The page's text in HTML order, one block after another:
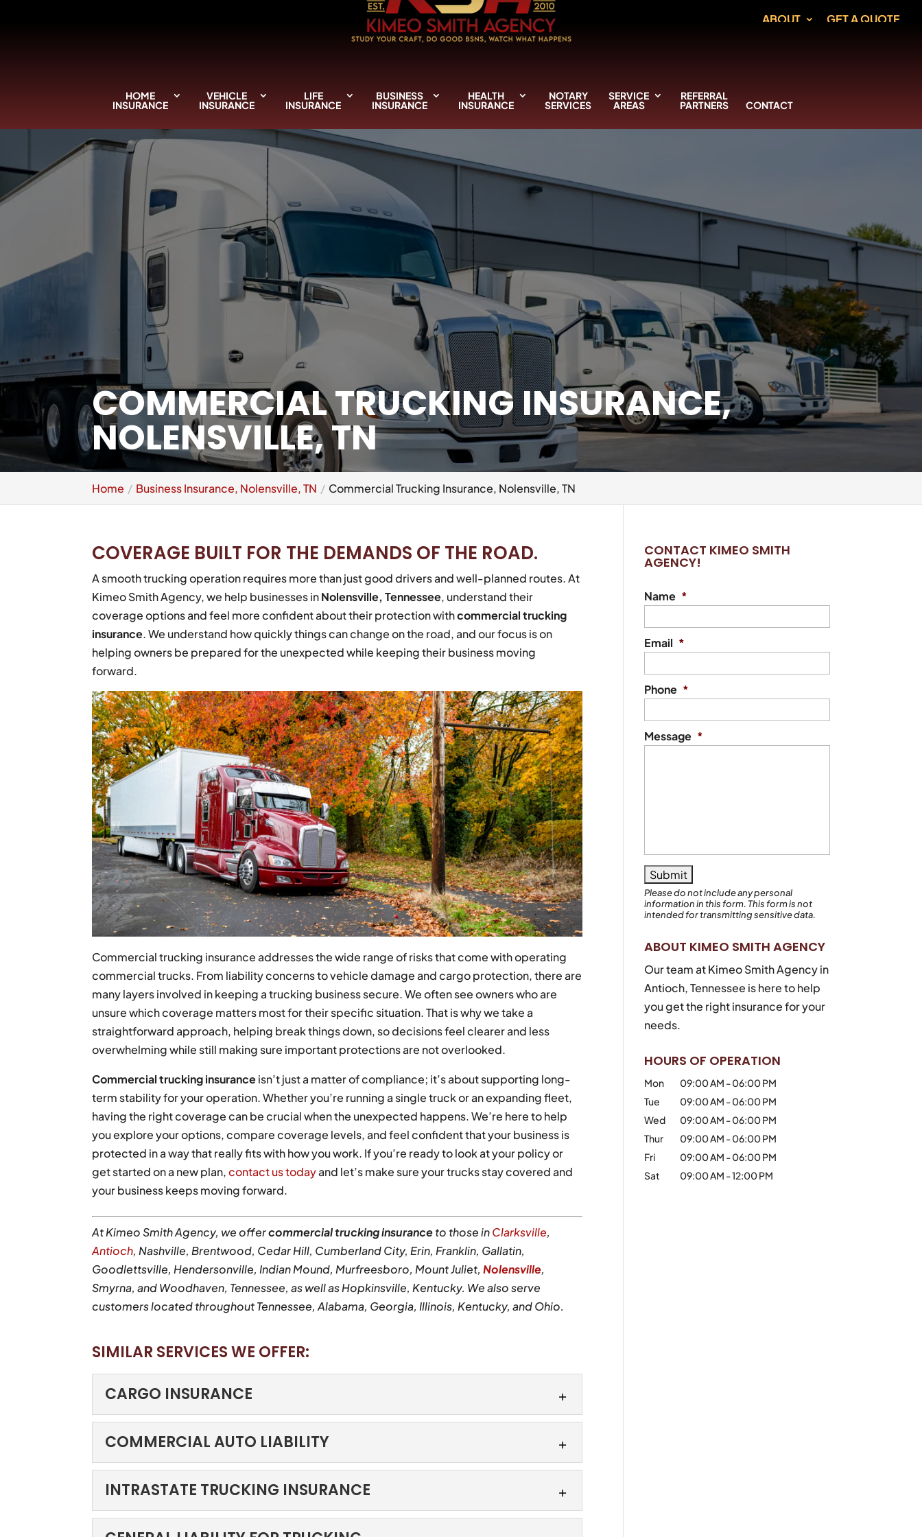
ABOUT GET A QUOTE
HOME
INSURANCE
VEHICLE
INSURANCE
LIFE
INSURANCE
BUSINESS
INSURANCE
HEALTH
INSURANCE
NOTARY
SERVICES
SERVICE
AREAS
REFERRAL
PARTNERS CONTACT
COMMERCIAL TRUCKING INSURANCE,
NOLENSVILLE, TN
Home Business Insurance, Nolensville, TN Commercial Trucking Insurance, Nolensville, TN
COVERAGE BUILT FOR THE DEMANDS OF THE ROAD.
A smooth trucking operation requires more than just good drivers and well-planned routes. At
Kimeo Smith Agency, we help businesses inNolensville, Tennessee, understand their
coverage options and feel more confident about their protection withcommercial trucking
insurance. We understand how quickly things can change on the road, and our focus is on
helping owners be prepared for the unexpected while keeping their business moving
forward.
Commercial trucking insurance addresses the wide range of risks that come with operating
commercial trucks. From liability concerns to vehicle damage and cargo protection, there are
many layers involved in keeping a trucking business secure. We often see owners who are
unsure which coverage matters most for their specific situation. That is why we take a
straightforward approach, helping break things down, so decisions feel clearer and less
overwhelming while still making sure important protections are not overlooked.
Commercial trucking insuranceisn’t just a matter of compliance; it’s about supporting long-
term stability for your operation. Whether you’re running a single truck or an expanding fleet,
having the right coverage can be crucial when the unexpected happens. We’re here to help
you explore your options, compare coverage levels, and feel confident that your business is
protected in a way that really fits with how you work. If you’re ready to look at your policy or
get started on a new plan,contact us todayand let’s make sure your trucks stay covered and
your business keeps moving forward.
At Kimeo Smith Agency, we offercommercial trucking insuranceto those inClarksville,
Antioch, Nashville, Brentwood, Cedar Hill, Cumberland City, Erin, Franklin, Gallatin,
Goodlettsville, Hendersonville, Indian Mound, Murfreesboro, Mount Juliet,Nolensville,
Smyrna, and Woodhaven, Tennessee, as well as Hopkinsville, Kentucky. We also serve
customers located throughout Tennessee, Alabama, Georgia, Illinois, Kentucky, and Ohio.
SIMILAR SERVICES WE OFFER:
CARGO INSURANCE
CARGO INSURANCE
warehouse in perfect condition and still run into unexpected issues before
reaching...
COMMERCIAL AUTO LIABILITY
COMMERCIAL AUTO LIABILITY
business depends on the smooth operation of your vehicles. Whether you
INTRASTATE TRUCKING INSURANCE
INTRASTATE TRUCKING INSURANCE
CONTACT KIMEO SMITH
AGENCY!
Name *
Email *
Phone *
Message *
Please do not include any personal
information in this form. This formis not
intended for transmittingsensitive data.
ABOUT KIMEO SMITH AGENCY
Our team at Kimeo Smith Agency in
Antioch, Tennessee is here to help
you get the right insurance for your
needs.
HOURS OF OPERATION
Mon 09:00 AM -06:00 PM
Tue
09:00 AM -06:00 PM
Wed
09:00 AM -06:00 PM
Thur
09:00 AM -06:00 PM
Fri
09:00 AM -06:00 PM
Sat
09:00 AM -12:00 PM